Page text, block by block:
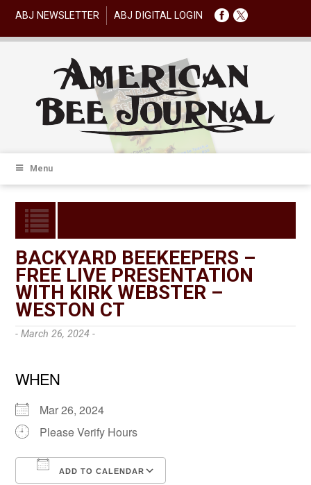
ABJ NEWSLETTER ABJ DIGITAL LOGIN
Menu
BACKYARD BEEKEEPERS –
FREE LIVE PRESENTATION
WITH KIRK WEBSTER –
WESTON CT
- March 26, 2024 -
WHEN
Mar 26, 2024
Please Verify Hours
ADD TO CALENDAR